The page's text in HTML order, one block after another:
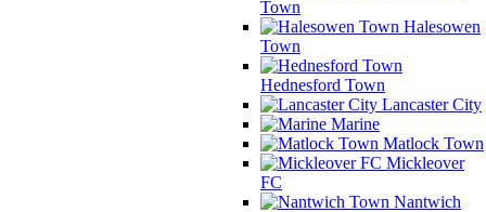
Town
Halesowen
Town
Hednesford Town
Lancaster City
Marine
Matlock Town
Mickleover
FC
Nantwich